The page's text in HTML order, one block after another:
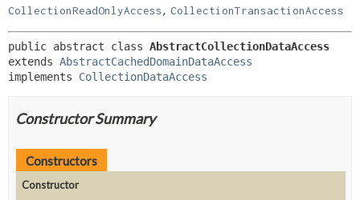
CollectionReadOnlyAccess, CollectionTransactionAccess
public abstract class AbstractCollectionDataAccess
extends AbstractCachedDomainDataAccess
implements CollectionDataAccess
Constructor Summary
Constructors
Constructor